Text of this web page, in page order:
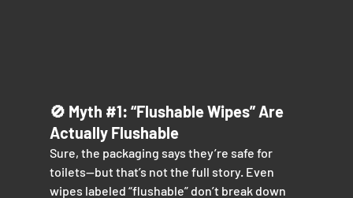
🚫 Myth #1: “Flushable Wipes” Are
Actually Flushable
Sure, the packaging says they’re safe for
toilets—but that’s not the full story. Even
wipes labeled “flushable” don’t break down